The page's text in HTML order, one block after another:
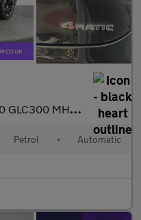
MHEV AMG Line Coupe 5dr Petrol G-Tronic+ 4MATIC Euro
Petrol • Automatic